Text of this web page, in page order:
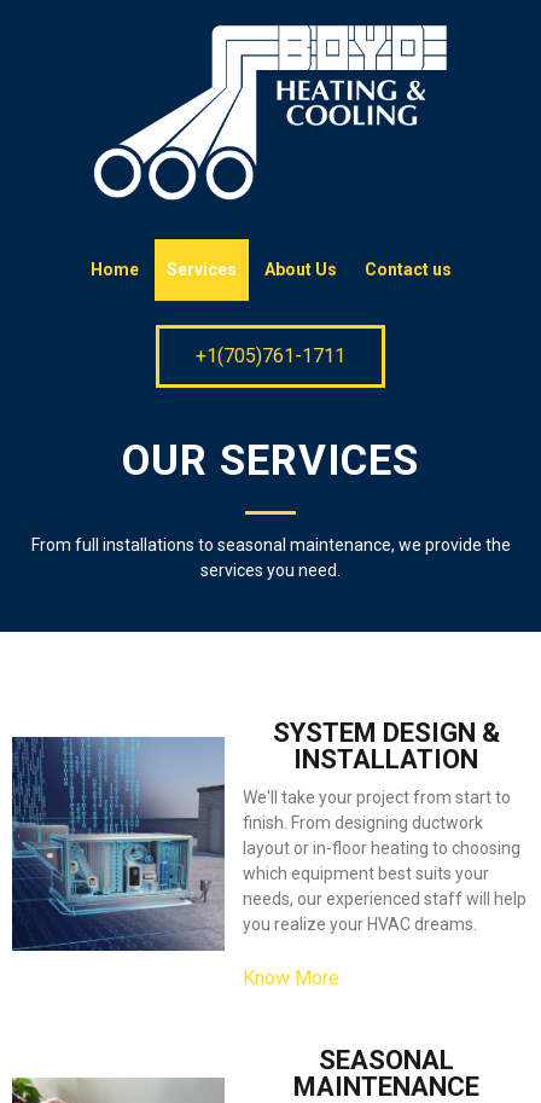
Home Services About Us Contact us
+1(705)761-1711
OUR SERVICES
From full installations to seasonal maintenance, we provide the
services you need.
SYSTEM DESIGN &
INSTALLATION
We'll take your project from start to
finish. From designing ductwork
layout or in-floor heating to choosing
which equipment best suits your
needs, our experienced staff will help
you realize your HVAC dreams.
Know More
SEASONAL
MAINTENANCE